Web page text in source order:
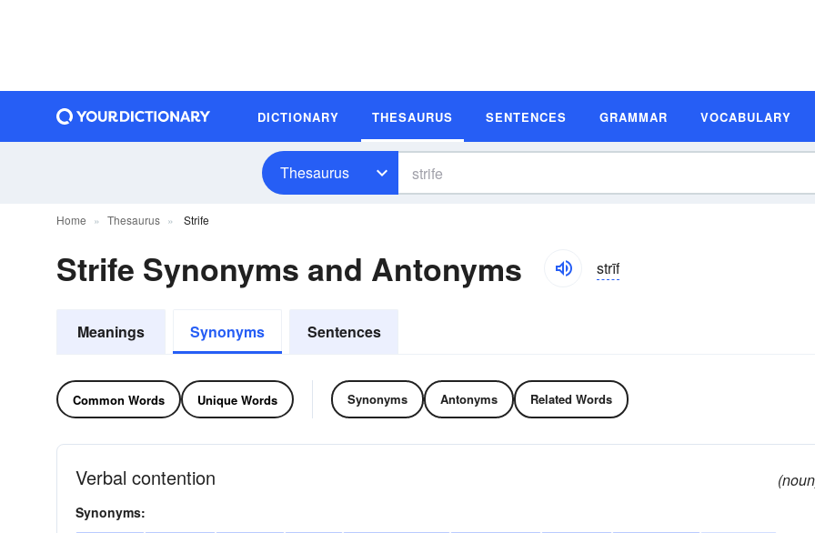
DICTIONARY THESAURUS SENTENCES GRAMMAR VOCABULARY
Thesaurus
Home Thesaurus Strife
Strife Synonyms and Antonyms strīf
Meanings Synonyms Sentences
Common Words Unique Words Synonyms Antonyms Related Words
Verbal contention
Synonyms: